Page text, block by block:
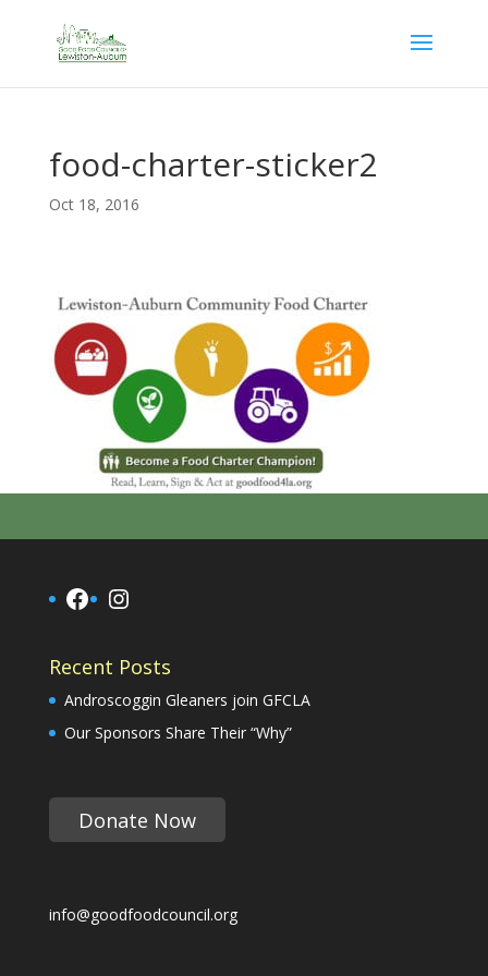
food-charter-sticker2
Oct 18, 2016
Facebook
Instagram
Recent Posts
Androscoggin Gleaners join GFCLA
Our Sponsors Share Their “Why”
Donate Now
info@goodfoodcouncil.org